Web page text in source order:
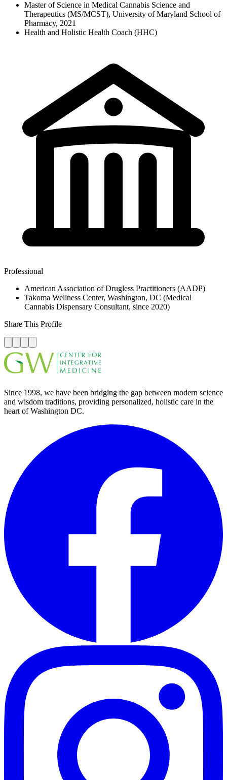
Master of Science in Medical Cannabis Science and
Therapeutics (MS/MCST), University of Maryland School of
Pharmacy, 2021
Health and Holistic Health Coach (HHC)
Professional
American Association of Drugless Practitioners (AADP)
Takoma Wellness Center, Washington, DC (Medical
Cannabis Dispensary Consultant, since 2020)
Share This Profile
Since 1998, we have been bridging the gap between modern science
and wisdom traditions, providing personalized, holistic care in the
heart of Washington DC.